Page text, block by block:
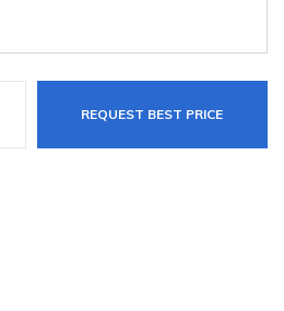
REQUEST BEST PRICE